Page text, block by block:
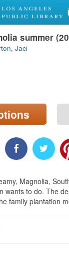
summer
Jaci
Magnolia,
wants to do. The
family plantation